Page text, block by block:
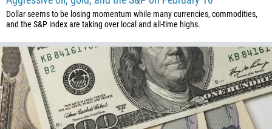
Dollar seems to be losing momentum while many currencies, commodities,
and the S&P index are taking over local and all-time highs.
Callback
Phone number
1